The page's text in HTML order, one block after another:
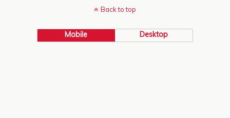
Back to top
Mobile Desktop